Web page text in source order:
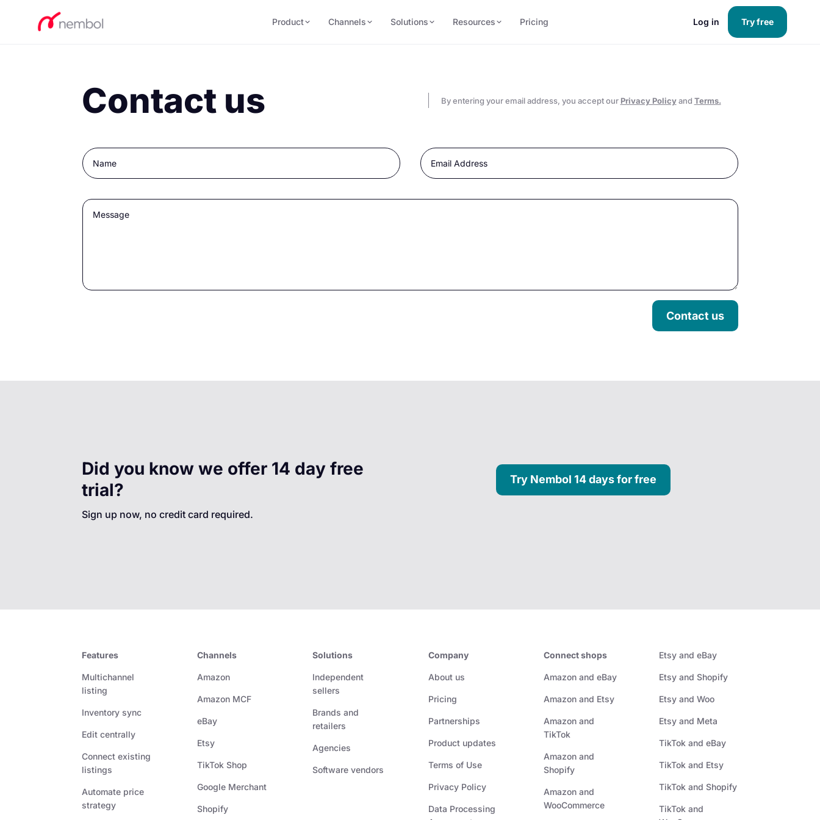
Product Channels Solutions Resources Pricing Log in Try free
Contact us By entering your email address, you accept our Privacy Policyand Terms.
Contact us
Did you know we offer 14 day free
trial?
Sign up now, no credit card required.
Try Nembol 14 days for free
Features
Multichannel
listing
Inventory sync
Edit centrally
Connect existing
listings
Automate price
strategy
Channels
Amazon
Amazon MCF
eBay
Etsy
TikTok Shop
Google Merchant
Shopify
Solutions
Independent
sellers
Brands and
retailers
Agencies
Software vendors
Company
About us
Pricing
Partnerships
Product updates
Terms of Use
Privacy Policy
Data Processing
Connect shops
Amazon and eBay
Amazon and Etsy
Amazon and
TikTok
Amazon and
Shopify
Amazon and
WooCommerce
Etsy and eBay
Etsy and Shopify
Etsy and Woo
Etsy and Meta
TikTok and eBay
TikTok and Etsy
TikTok and Shopify
TikTok and